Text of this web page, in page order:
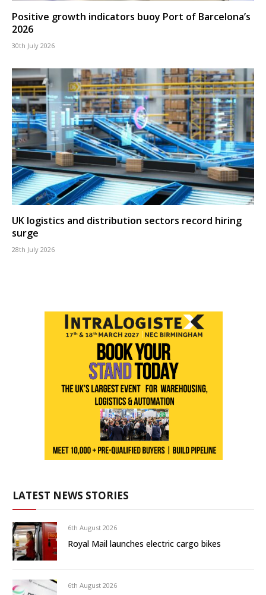
Positive growth indicators buoy Port of Barcelona’s
2026
30th July 2026
UK logistics and distribution sectors record hiring
surge
28th July 2026
LATEST NEWS STORIES
6th August 2026
Royal Mail launches electric cargo bikes
6th August 2026